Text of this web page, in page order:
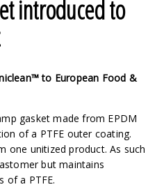
introduced to
to European Food &
gasket made from EPDM
of a PTFE outer coating.
one unitized product. As such
but maintains
of a PTFE.